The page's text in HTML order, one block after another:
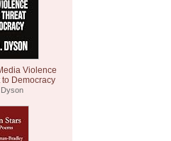
Violence
to Democracy